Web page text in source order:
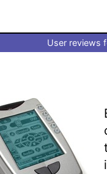
User reviews